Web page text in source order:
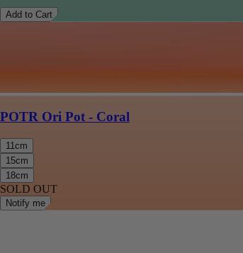
Add to Cart
POTR Ori Pot - Coral
11cm
15cm
18cm
SOLD OUT
Notify me